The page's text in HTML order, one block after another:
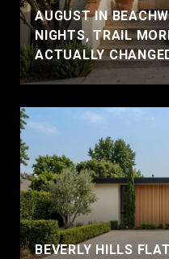
AUGUST IN
NIGHTS, TRAIL
ACTUALLY
BEVERLY HILLS